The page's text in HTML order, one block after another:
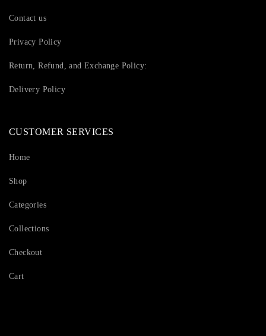
Contact us
Privacy Policy
Return, Refund, and Exchange Policy:
Delivery Policy
CUSTOMER SERVICES
Home
Shop
Categories
Collections
Checkout
Cart